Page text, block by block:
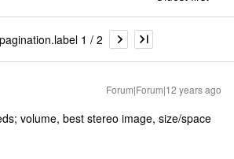
1 / 2
Forum|Forum|12 years ago
volume, best stereo image, size/space